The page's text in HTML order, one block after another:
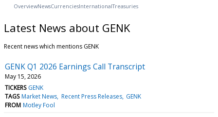
OverviewNewsCurrenciesInternationalTreasuries
Latest News about GENK
Recent news which mentions GENK
GENK Q1 2026 Earnings Call Transcript
May 15, 2026
TICKERS GENK
TAGS Market News Recent Press Releases GENK
FROM Motley Fool